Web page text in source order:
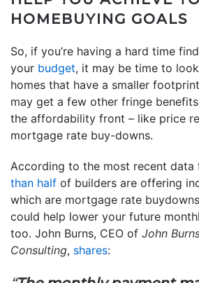
HOMEBUYING GOALS
So, if you’re having a hard time
your budget, it may be time to
homes that have a smaller
may get a few other fringe
the affordability front – like price
mortgage rate buy-downs.
According to the most recent data
than half of builders are offering
which are mortgage rate
could help lower your future
too. John Burns, CEO of John
Consulting, shares: